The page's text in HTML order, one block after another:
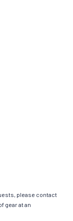
please contact
gear at an